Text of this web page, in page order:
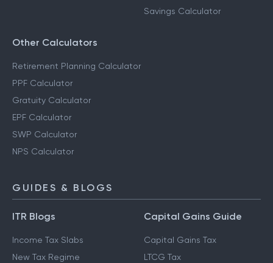
Savings Calculator
Other Calculators
Retirement Planning Calculator
PPF Calculator
Gratuity Calculator
EPF Calculator
SWP Calculator
NPS Calculator
GUIDES & BLOGS
ITR Blogs
Income Tax Slabs
New Tax Regime
Capital Gains Guide
Capital Gains Tax
LTCG Tax